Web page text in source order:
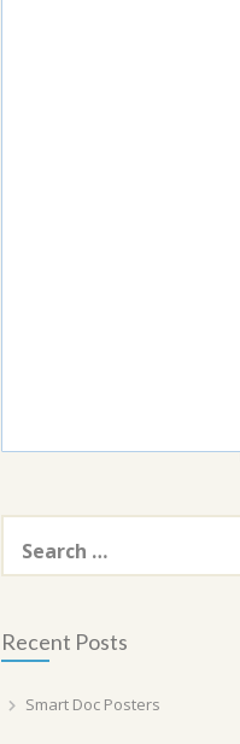
Search
for:
Recent Posts
Smart Doc Posters